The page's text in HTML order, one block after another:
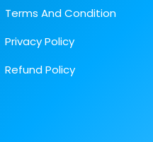
Terms And Condition
Privacy Policy
Refund Policy